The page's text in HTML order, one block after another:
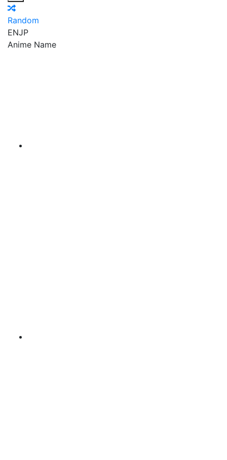
Random
ENJP
Anime Name